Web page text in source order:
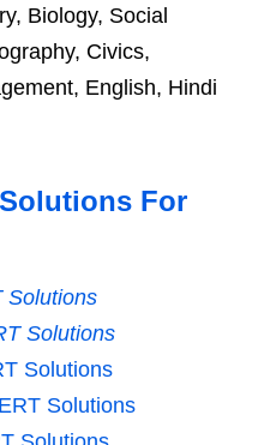
Biology, Social
Civics,
English, Hindi
For
Solutions
Solutions
Solutions
Solutions